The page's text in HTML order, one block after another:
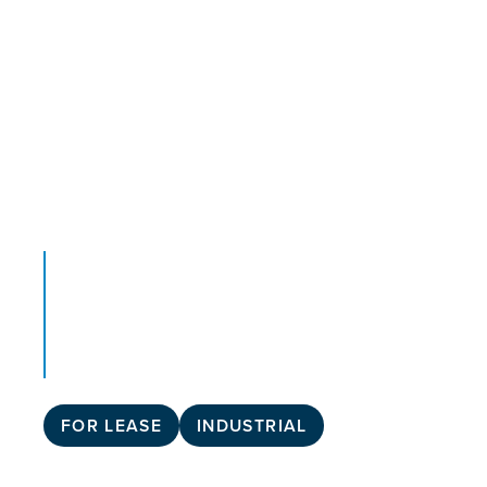
FOR LEASE INDUSTRIAL